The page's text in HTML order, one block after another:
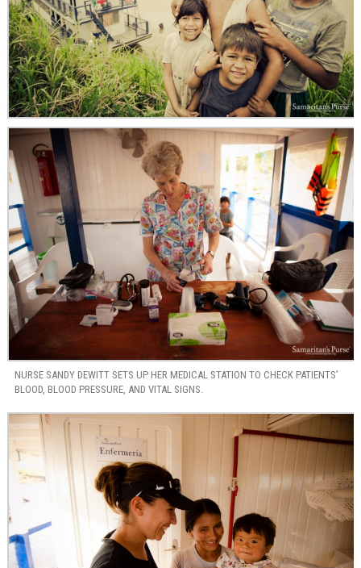
NURSE SANDY DEWITT SETS UP HER MEDICAL STATION TO CHECK PATIENTS’
BLOOD, BLOOD PRESSURE, AND VITAL SIGNS.